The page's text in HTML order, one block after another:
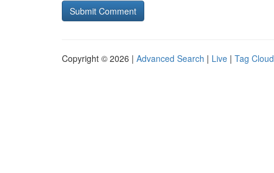
Copyright © 2026 | Advanced Search | Live | Tag Cloud